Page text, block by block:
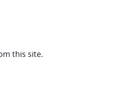
this site.